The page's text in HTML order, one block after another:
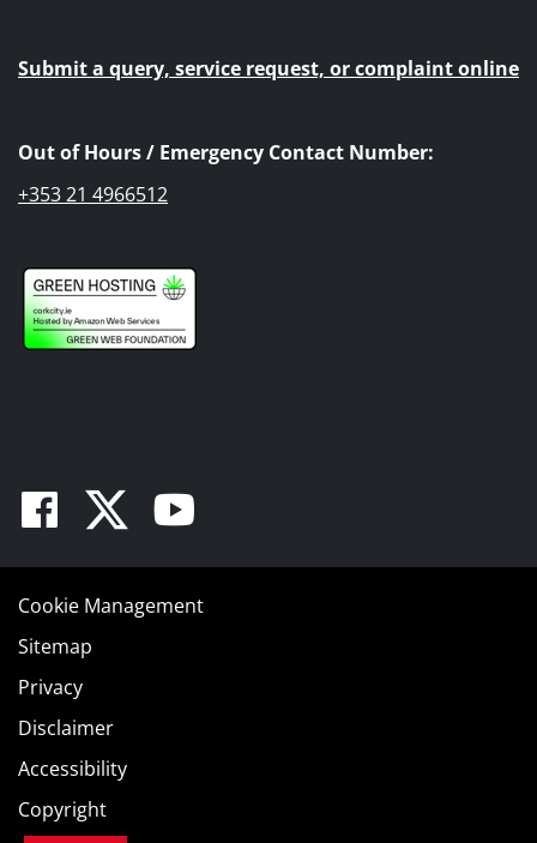
Submit a query, service request, or complaint online
Out of Hours / Emergency Contact Number:
+353 21 4966512
Facebook
TwitterYoutube
Cookie Management
Sitemap
Privacy
Disclaimer
Accessibility
Copyright